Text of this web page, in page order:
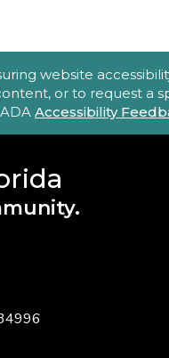
website
or to request a
Accessibility